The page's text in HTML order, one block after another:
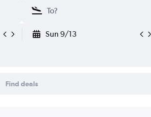
Sun 9/13
Find deals